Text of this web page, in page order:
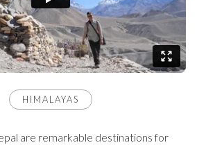
HIMALAYAS
are remarkable destinations for